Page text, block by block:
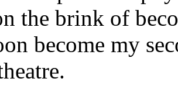
the brink of
become my